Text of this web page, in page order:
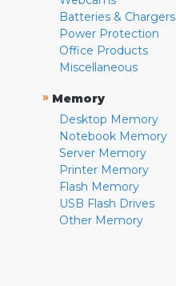
Batteries & Chargers
Power Protection
Office Products
Miscellaneous
» Memory
Desktop Memory
Notebook Memory
Server Memory
Printer Memory
Flash Memory
USB Flash Drives
Other Memory